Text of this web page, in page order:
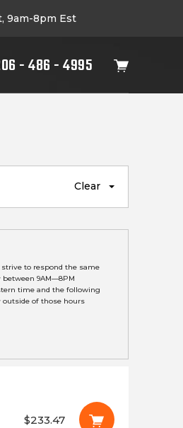
9am-8pm Est
- 486 - 4995
Clear
strive to respond the same
between 9AM—8PM
time and the following
outside of those hours
$233.47